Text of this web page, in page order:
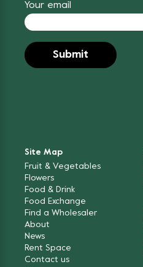
Your email
Site Map
Fruit & Vegetables
Flowers
Food & Drink
Food Exchange
Find a Wholesaler
About
News
Rent Space
Contact us